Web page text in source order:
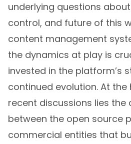
underlying questions
control, and future of this
content management
the dynamics at play is
invested in the platform’s
continued evolution. At
recent discussions lies the
between the open source
commercial entities that